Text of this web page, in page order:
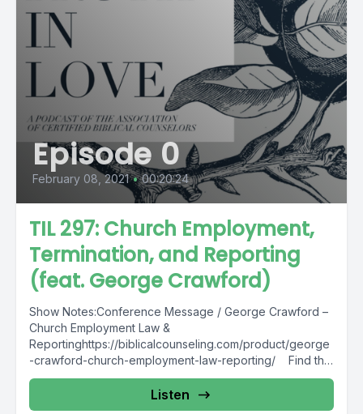
Episode 0
February 08, 2021 • 00:20:24
TIL 297: Church Employment,
Termination, and Reporting
(feat. George Crawford)
Show Notes:Conference Message / George Crawford –
Church Employment Law &
Reportinghttps://biblicalcounseling.com/product/george
-crawford-church-employment-law-reporting/ Find this
podcast transcription here.
Listen